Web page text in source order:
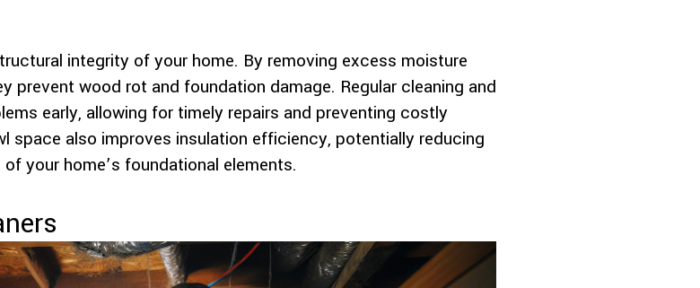
integrity of your home. By removing excess moisture
prevent wood rot and foundation damage. Regular cleaning and
early, allowing for timely repairs and preventing costly
space also improves insulation efficiency, potentially reducing
your home’s foundational elements.